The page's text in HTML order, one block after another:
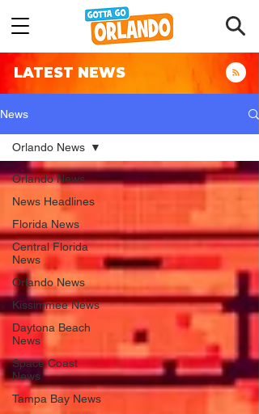
LATEST NEWS
News
Orlando News
News Headlines
Florida News
Central Florida
News
Orlando News
Kissimmee News
Daytona Beach
News
Space Coast
News
Tampa Bay News
Orlando News